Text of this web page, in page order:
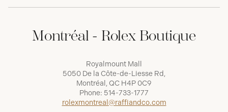
Montréal - Rolex Boutique
Royalmount Mall
5050 De la Côte-de-Liesse Rd,
Montréal, QC H4P 0C9
Phone: 514-733-1777
rolexmontreal@raffiandco.com